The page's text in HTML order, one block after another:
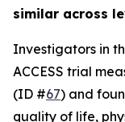
similar across
Investigators in
ACCESS trial
(ID #67) and
quality of life,